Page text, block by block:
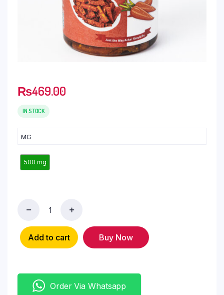
₨469.00
IN STOCK
MG
500 mg
Add to cart Buy Now
Order Via Whatsapp